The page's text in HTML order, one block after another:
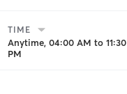
TIME
Anytime, 04:00 AM to 11:30
PM